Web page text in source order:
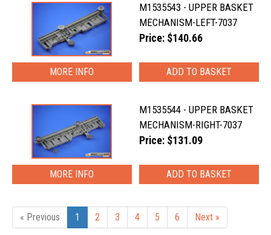
M1535543 - UPPER BASKET
MECHANISM-LEFT-7037
Price: $140.66
MORE INFO
M1535544 - UPPER BASKET
MECHANISM-RIGHT-7037
Price: $131.09
MORE INFO
« Previous 1 2 3 4 5 6 Next »